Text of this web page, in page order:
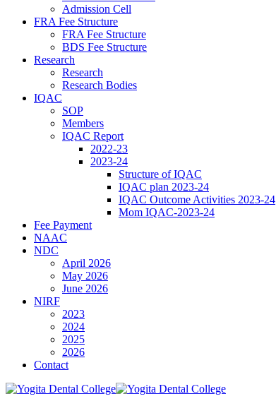
Admission Cell
FRA Fee Structure
FRA Fee Structure
BDS Fee Structure
Research
Research
Research Bodies
IQAC
SOP
Members
IQAC Report
2022-23
2023-24
Structure of IQAC
IQAC plan 2023-24
IQAC Outcome Activities 2023-24
Mom IQAC-2023-24
Fee Payment
NAAC
NDC
April 2026
May 2026
June 2026
NIRF
2023
2024
2025
2026
Contact